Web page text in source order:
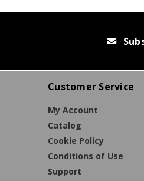
Customer Service
My Account
Catalog
Cookie Policy
Conditions of Use
Support